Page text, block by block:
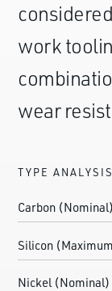
work
wear
TYPE ANALYSIS
Carbon (Nominal)
Silicon
Nickel (Nominal)